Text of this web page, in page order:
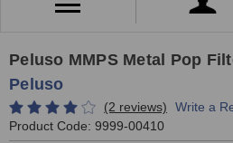
Peluso MMPS Metal Pop
Peluso
(2 reviews)
Write a
Product Code: 9999-00410